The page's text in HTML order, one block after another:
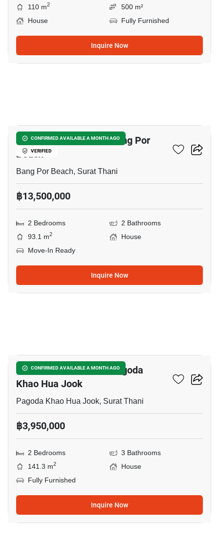
110 m2
500 m²
House
Fully Furnished
Inquire Now
CONFIRMED AVAILABLE A MONTH AGO
VERIFIED
2-BR House Close To Bang Por
Beach
Bang Por Beach, Surat Thani
฿13,500,000
2 Bedrooms
2 Bathrooms
93.1 m2
House
Move-In Ready
Inquire Now
CONFIRMED AVAILABLE A MONTH AGO
2-BR House Close To Pagoda
Khao Hua Jook
Pagoda Khao Hua Jook, Surat Thani
฿3,950,000
2 Bedrooms
3 Bathrooms
141.3 m2
House
Fully Furnished
Inquire Now